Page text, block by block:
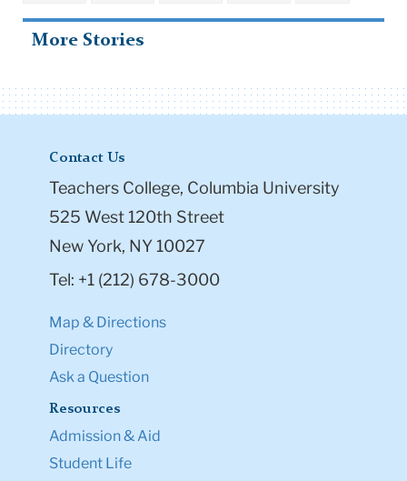
More Stories
Contact Us
Teachers College, Columbia University
525 West 120th Street
New York, NY 10027
Tel: +1 (212) 678-3000
Map & Directions
Directory
Ask a Question
Resources
Admission & Aid
Student Life